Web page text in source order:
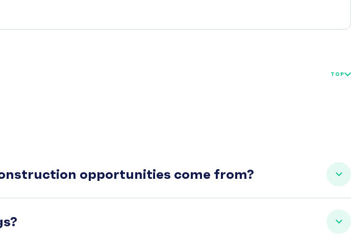
TOP
opportunities come from?